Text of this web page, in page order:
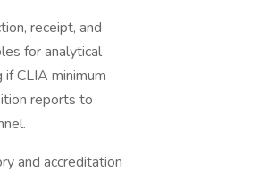
receipt, and
for analytical
CLIA minimum
reports to
and accreditation